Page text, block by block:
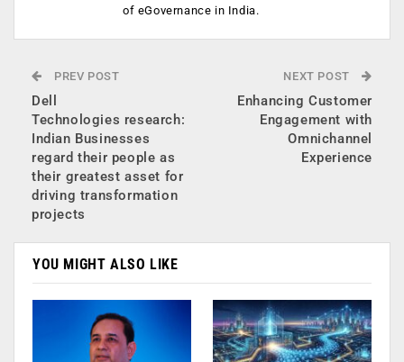
of eGovernance in India.
PREV POST
Dell
Technologies research:
Indian Businesses
regard their people as
their greatest asset for
driving transformation
projects
NEXT POST
Enhancing Customer
Engagement with
Omnichannel
Experience
YOU MIGHT ALSO LIKE